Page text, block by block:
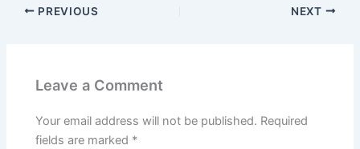
PREVIOUS NEXT
Leave a Comment
Your email address will not be published. Required
fields are marked *